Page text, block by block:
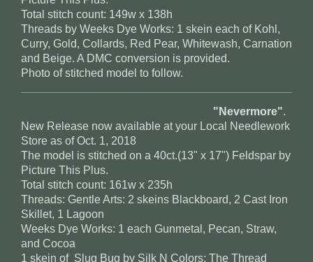
Total stitch count: 149w x 138h
Threads by Weeks Dye Works: 1 skein each of Kohl,
Curry, Gold, Collards, Red Pear, Whitewash, Carnation
and Beige. A DMC conversion is provided.
Photo of stitched model to follow.
"Nevermore".
New Release now available at your Local Needlework
Store as of Oct. 1, 2018
The model is stitched on a 40ct.(13" x 17") Feldspar by
Picture This Plus.
Total stitch count: 161w x 235h
Threads: Gentle Arts: 2 skeins Blackboard, 2 Cast Iron
Skillet, 1 Lagoon
Weeks Dye Works: 1 each Gunmetal, Pecan, Straw,
and Cocoa
1 skein of Slug Bug by Silk N Colors; The Thread